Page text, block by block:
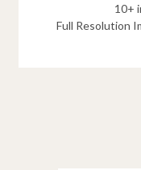
10+
Full Resolution